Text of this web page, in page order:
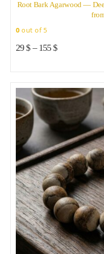
Root Bark Agarwood —
0 out of 5
29$– 155$